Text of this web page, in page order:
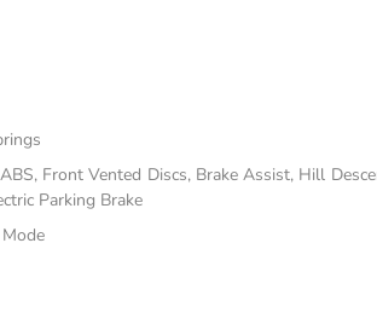
Front Vented Discs, Brake Assist, Hill
Parking Brake